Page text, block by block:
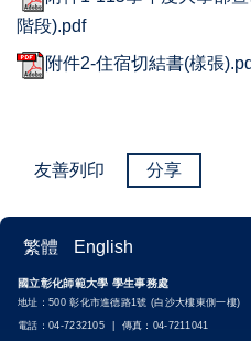
階段).pdf
附件2-住宿切結書(樣張
友善列印 分享
繁體 English
國立彰化師範大學 學生事務處
地址：500 彰化市進德路1號 (白沙大樓東側一樓)
電話：04-7232105 | 傳真：04-7211041